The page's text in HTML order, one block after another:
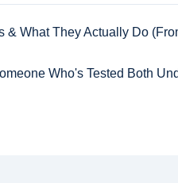
& What They Actually Do
Who's Tested Both